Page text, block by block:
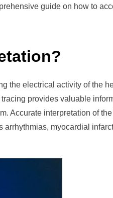
guide on how to
the electrical activity of the
provides valuable
Accurate interpretation of
myocardial